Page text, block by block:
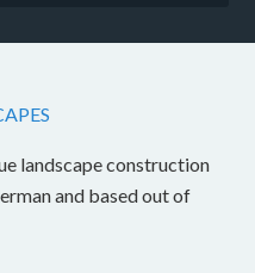
landscape construction
and based out of